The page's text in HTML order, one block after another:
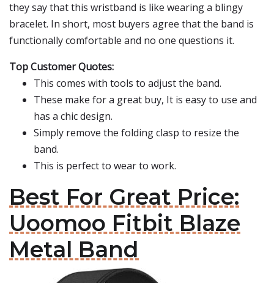
they say that this wristband is like wearing a blingy
bracelet. In short, most buyers agree that the band is
functionally comfortable and no one questions it.
Top Customer Quotes:
This comes with tools to adjust the band.
These make for a great buy, It is easy to use and
has a chic design.
Simply remove the folding clasp to resize the
band.
This is perfect to wear to work.
Best For Great Price:
Uoomoo Fitbit Blaze
Metal Band